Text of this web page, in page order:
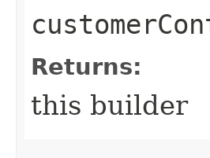
Returns:
this builder